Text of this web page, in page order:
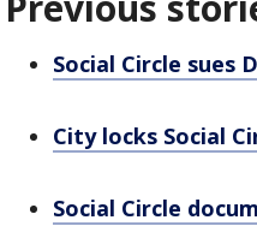
Social Circle sues
City locks Social
Social Circle